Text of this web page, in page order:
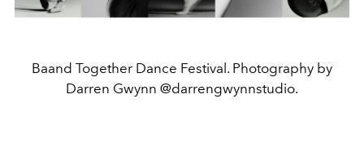
Baand Together Dance Festival. Photography by
Darren Gwynn @darrengwynnstudio.